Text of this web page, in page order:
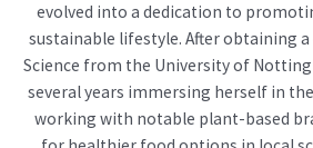
evolved into a dedication to
sustainable lifestyle. After obtaining
Science from the University of
several years immersing herself in
working with notable plant-based